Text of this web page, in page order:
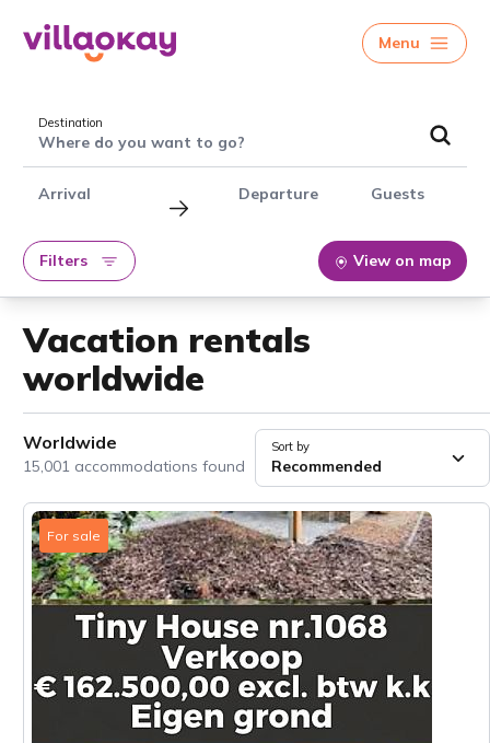
Menu
Destination
Where do you want to go?
Arrival Departure Guests
Filters View on map
Vacation rentals
worldwide
Worldwide
15,001 accommodations found
Sort by
Recommended
For sale